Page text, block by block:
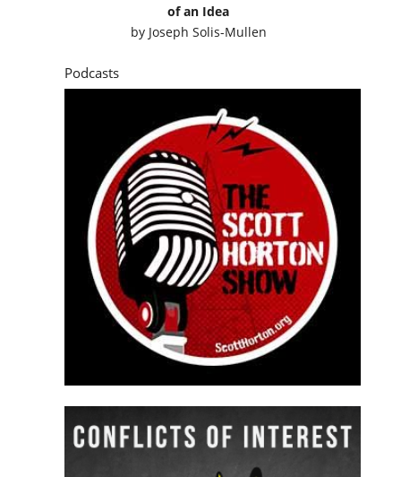
of an Idea
by Joseph Solis-Mullen
Podcasts